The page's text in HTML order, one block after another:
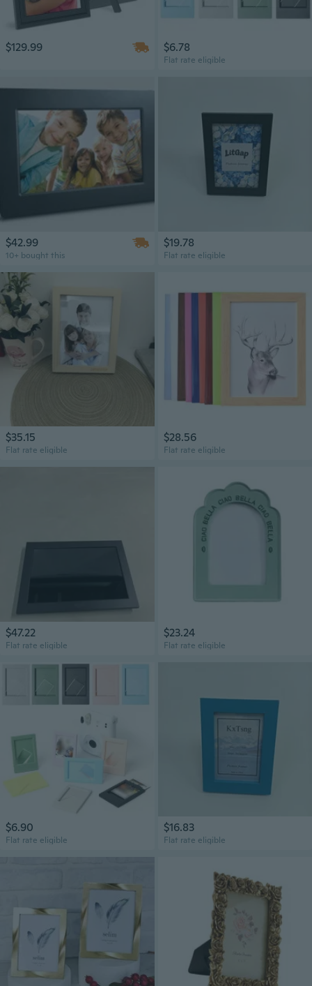
$129.99 $6.78
Flat rate eligible
$42.99
10+ bought this
$19.78
Flat rate eligible
$35.15
Flat rate eligible
$28.56
Flat rate eligible
$47.22
Flat rate eligible
$23.24
Flat rate eligible
$6.90
Flat rate eligible
$16.83
Flat rate eligible